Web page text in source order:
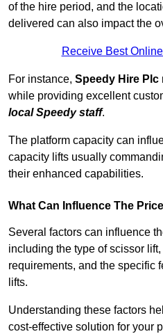
of the hire period, and the
delivered can also impact the
Receive Best
For instance, Speedy Hire Plc
while providing excellent
local Speedy staff.
The platform capacity can
capacity lifts usually
their enhanced capabilities.
What Can Influence The
Several factors can influence
including the type of scissor
requirements, and the specific
lifts.
Understanding these factors
cost-effective solution for your